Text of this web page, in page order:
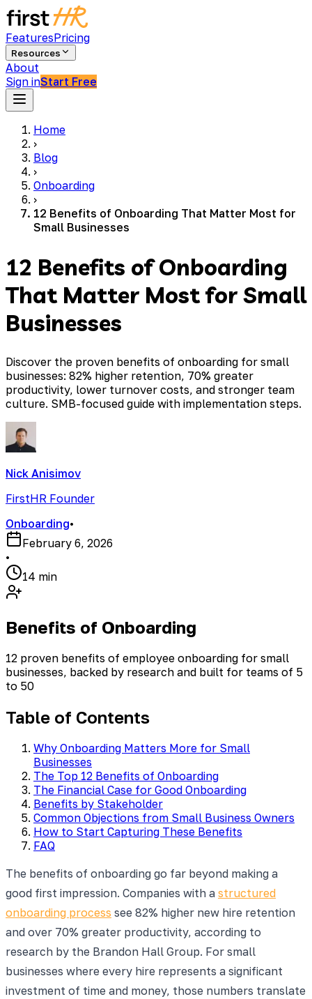
FeaturesPricing
Resources
About
Sign inStart Free
Home
›
Blog
›
Onboarding
›
12 Benefits of Onboarding That Matter Most for
Small Businesses
12 Benefits of Onboarding
That Matter Most for Small
Businesses
Discover the proven benefits of onboarding for small
businesses: 82% higher retention, 70% greater
productivity, lower turnover costs, and stronger team
culture. SMB-focused guide with implementation steps.
Nick Anisimov
FirstHR Founder
Onboarding•
February 6, 2026
•
14 min
Benefits of Onboarding
12 proven benefits of employee onboarding for small
businesses, backed by research and built for teams of 5
to 50
Table of Contents
Why Onboarding Matters More for Small
Businesses
The Top 12 Benefits of Onboarding
The Financial Case for Good Onboarding
Benefits by Stakeholder
Common Objections from Small Business Owners
How to Start Capturing These Benefits
FAQ
The benefits of onboarding go far beyond making a
good first impression. Companies with a structured
onboarding process see 82% higher new hire retention
and over 70% greater productivity, according to
research by the Brandon Hall Group. For small
businesses where every hire represents a significant
investment of time and money, those numbers translate